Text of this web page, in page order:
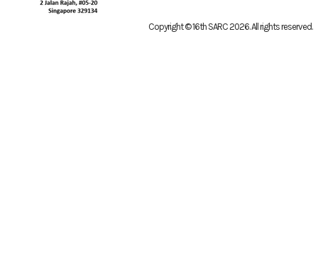
Copyright © 16th SARC 2026. All rights reserved.